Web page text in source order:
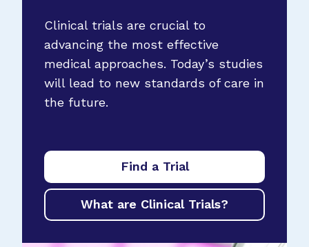
Clinical trials are crucial to
advancing the most effective
medical approaches. Today’s studies
will lead to new standards of care in
the future.
Find a Trial
What are Clinical Trials?